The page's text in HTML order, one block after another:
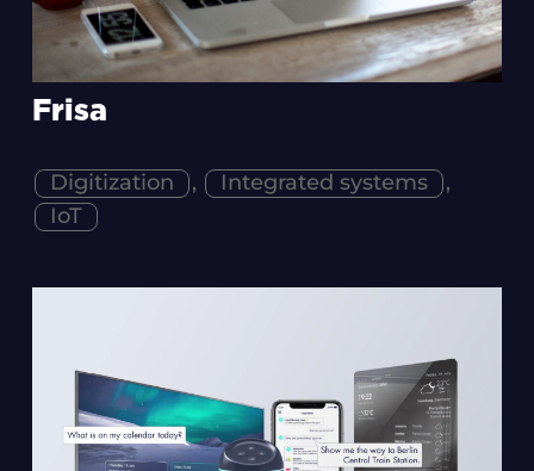
Frisa
Digitization , Integrated systems
,
IoT